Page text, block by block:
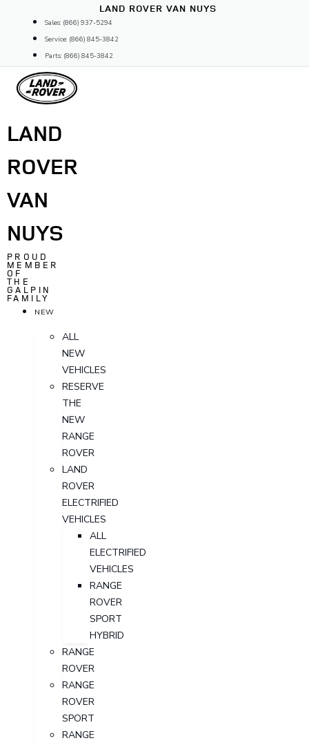
content
LAND ROVER VAN NUYS
Sales: (866) 937-5294
Service: (866) 845-3842
Parts: (866) 845-3842
LAND
ROVER
VAN
NUYS
PROUD
MEMBER
OF
THE
GALPIN
FAMILY
NEW
ALL
NEW
VEHICLES
RESERVE
THE
NEW
RANGE
ROVER
LAND
ROVER
ELECTRIFIED
VEHICLES
ALL
ELECTRIFIED
VEHICLES
RANGE
ROVER
SPORT
HYBRID
RANGE
ROVER
RANGE
ROVER
SPORT
RANGE